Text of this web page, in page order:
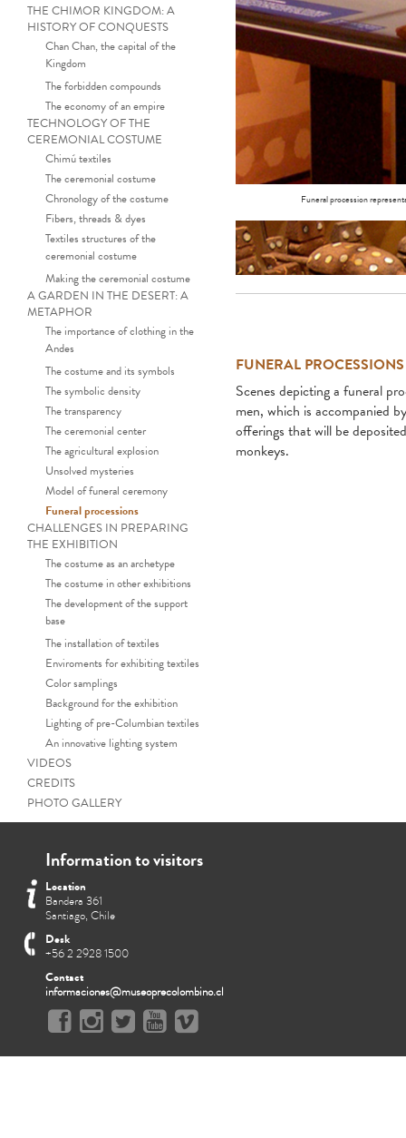
THE CHIMOR KINGDOM: A
HISTORY OF CONQUESTS
Chan Chan, the capital of the
Kingdom
The forbidden compounds
The economy of an empire
TECHNOLOGY OF THE
CEREMONIAL COSTUME
Chimú textiles
The ceremonial costume
Chronology of the costume
Fibers, threads & dyes
Textiles structures of the
ceremonial costume
Making the ceremonial costume
A GARDEN IN THE DESERT: A
METAPHOR
The importance of clothing in the
Andes
The costume and its symbols
The symbolic density
The transparency
The ceremonial center
The agricultural explosion
Unsolved mysteries
Model of funeral ceremony
Funeral processions
CHALLENGES IN PREPARING
THE EXHIBITION
The costume as an archetype
The costume in other exhibitions
The development of the support
base
The installation of textiles
Enviroments for exhibiting textiles
Color samplings
Background for the exhibition
Lighting of pre-Columbian textiles
An innovative lighting system
VIDEOS
CREDITS
PHOTO GALLERY
Funeral procession
FUNERAL PROCESSIONS
Scenes depicting a funeral
men, which is accompanied
offerings that will be
monkeys.
Information to visitors
Location
Bandera 361
Santiago, Chile
Desk
+56 2 2928 1500
Contact
informaciones@museoprecolombino.cl